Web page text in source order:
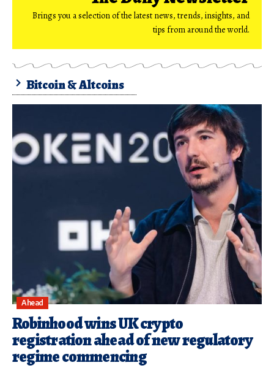
Brings you a selection of the latest news, trends, insights, and
tips from around the world.
Bitcoin & Altcoins
Ahead
Robinhood wins UK crypto
registration ahead of new regulatory
regime commencing